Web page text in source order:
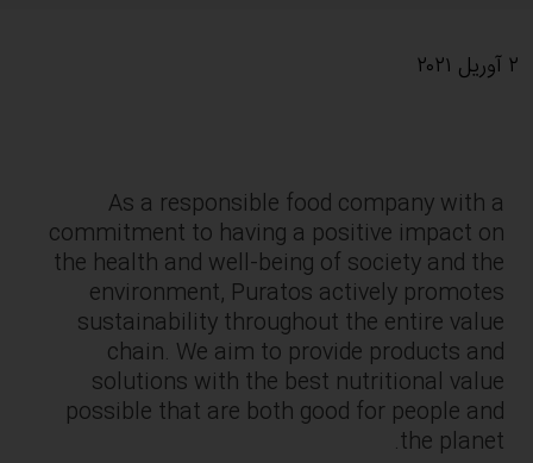
۲ آوریل ۲۰۲۱
As a responsible food company with a
commitment to having a positive impact on
the health and well-being of society and the
environment, Puratos actively promotes
sustainability throughout the entire value
chain. We aim to provide products and
solutions with the best nutritional value
possible that are both good for people and
the planet.